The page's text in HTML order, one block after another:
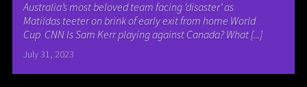
Australia’s most beloved team facing ‘disaster’ as
Matildas teeter on brink of early exit from home World
Cup CNN Is Sam Kerr playing against Canada? What [...]
July 31, 2023